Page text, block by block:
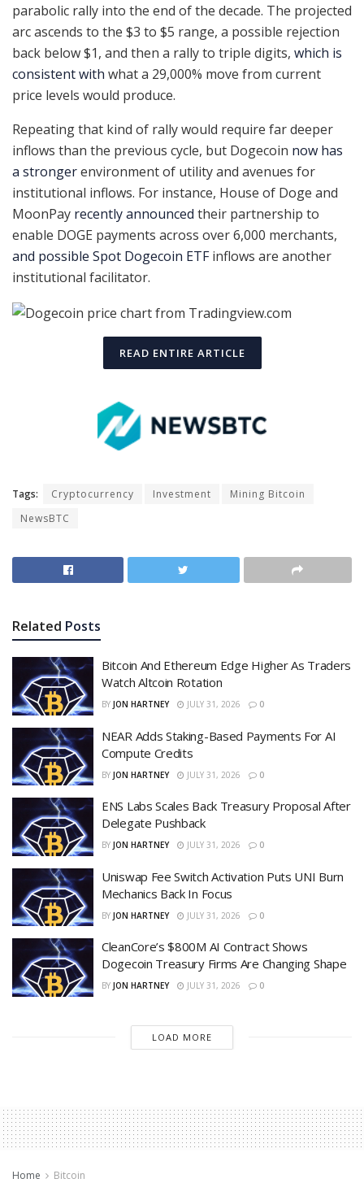
parabolic rally into the end of the decade. The projected
arc ascends to the $3 to $5 range, a possible rejection
back below $1, and then a rally to triple digits, which is
consistent with what a 29,000% move from current
price levels would produce.
Repeating that kind of rally would require far deeper
inflows than the previous cycle, but Dogecoin now has
a strongerenvironment of utility and avenues for
institutional inflows. For instance, House of Doge and
MoonPay recently announced their partnership to
enable DOGE payments across over 6,000 merchants,
and possible Spot Dogecoin ETFinflows are another
institutional facilitator.
READ ENTIRE ARTICLE
Tags: Cryptocurrency Investment
Mining Bitcoin
NewsBTC
Related Posts
Bitcoin And Ethereum Edge Higher As Traders
Watch Altcoin Rotation
BY JON HARTNEY JULY 31, 2026 0
NEAR Adds Staking-Based Payments For AI
Compute Credits
BY JON HARTNEY JULY 31, 2026 0
ENS Labs Scales Back Treasury Proposal After
Delegate Pushback
BY JON HARTNEY JULY 31, 2026 0
Uniswap Fee Switch Activation Puts UNI Burn
Mechanics Back In Focus
BY JON HARTNEY JULY 31, 2026 0
CleanCore’s $800M AI Contract Shows
Dogecoin Treasury Firms Are Changing Shape
BY JON HARTNEY JULY 31, 2026 0
LOAD MORE
Home Bitcoin